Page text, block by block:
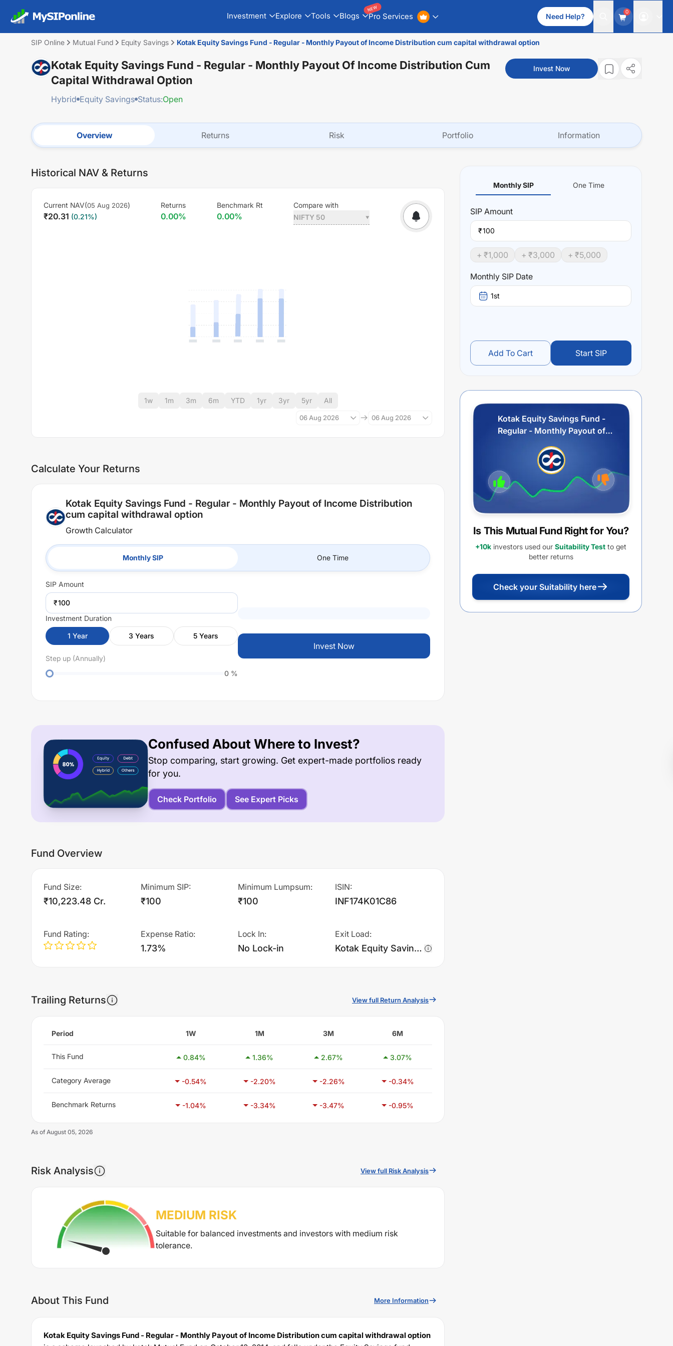
Investment Explore Tools Blogs Pro Services
NEW
Need Help?
0
SIP Online Mutual Fund Equity Savings Kotak Equity Savings Fund - Regular - Monthly Payout of Income Distribution cum capital withdrawal option
Kotak Equity Savings Fund - Regular - Monthly Payout Of Income Distribution Cum
Capital Withdrawal Option
Hybrid Equity Savings Status:Open
Invest Now
Overview Returns Risk Portfolio Information
Historical NAV & Returns
Current NAV(05 Aug 2026)
₹20.31 (0.21%)
Returns
0.00%
Benchmark Rt
0.00%
Compare with
NIFTY 50
1w 1m 3m 6m YTD 1yr 3yr 5yr All
06 Aug 2026 06 Aug 2026
Calculate Your Returns
Kotak Equity Savings Fund - Regular - Monthly Payout of Income Distribution
cum capital withdrawal option
Growth Calculator
Monthly SIP One Time
SIP Amount
₹
Investment Duration
1 Year 3 Years 5 Years
Step up (Annually)
0 %
Invest Now
Confused About Where to Invest?
Stop comparing, start growing. Get expert-made portfolios ready
for you.
Check Portfolio See Expert Picks
Fund Overview
Fund Size:
₹10,223.48 Cr.
Minimum SIP:
₹100
Minimum Lumpsum:
₹100
ISIN:
INF174K01C86
Fund Rating: Expense Ratio:
1.73%
Lock In:
No Lock-in
Exit Load:
Kotak Equity Savings Fund - IDCW - Monthly charges 1.0% of sell value; if fund sold before 90 days. There are no other charges.
Trailing Returns View full Return Analysis
Period 1W 1M 3M 6M
This Fund 0.84% 1.36% 2.67% 3.07%
Category Average -0.54% -2.20% -2.26% -0.34%
Benchmark Returns -1.04% -3.34% -3.47% -0.95%
As of August 05, 2026
Risk Analysis View full Risk Analysis
MEDIUM RISK
Suitable for balanced investments and investors with medium risk
tolerance.
About This Fund More Information
Kotak Equity Savings Fund - Regular - Monthly Payout of Income Distribution cum capital withdrawal option
Monthly SIP One Time
SIP Amount
₹
+ ₹1,000 + ₹3,000 + ₹5,000
Monthly SIP Date
1st
Add To Cart Start SIP
Kotak Equity Savings Fund -
Regular - Monthly Payout of
withdrawal option
Is This Mutual Fund Right for You?
+10k investors used our Suitability Test to get
better returns
Check your Suitability here